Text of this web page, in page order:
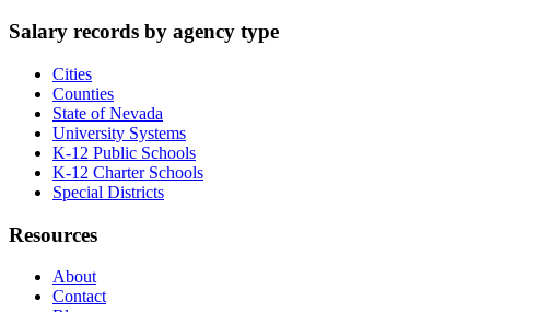
Salary records by agency type
Cities
Counties
State of Nevada
University Systems
K-12 Public Schools
K-12 Charter Schools
Special Districts
Resources
About
Contact